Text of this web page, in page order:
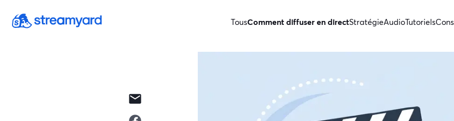
TousComment diffuser en directStratégieAudioTutoriels